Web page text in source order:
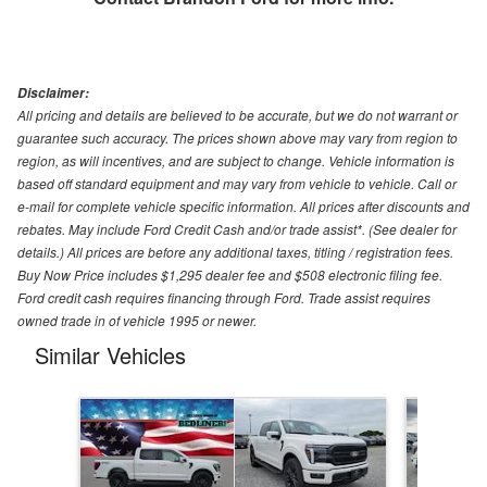
Disclaimer:
All pricing and details are believed to be accurate, but we do not warrant or
guarantee such accuracy. The prices shown above may vary from region to
region, as will incentives, and are subject to change. Vehicle information is
based off standard equipment and may vary from vehicle to vehicle. Call or
e-mail for complete vehicle specific information. All prices after discounts and
rebates. May include Ford Credit Cash and/or trade assist*. (See dealer for
details.) All prices are before any additional taxes, titling / registration fees.
Buy Now Price includes $1,295 dealer fee and $508 electronic filing fee.
Ford credit cash requires financing through Ford. Trade assist requires
owned trade in of vehicle 1995 or newer.
Similar Vehicles